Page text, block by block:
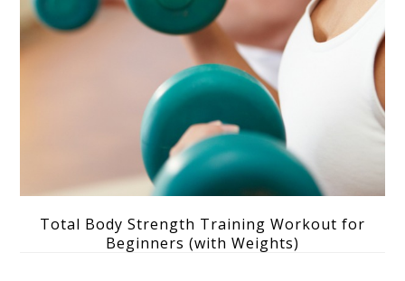
Total Body Strength Training Workout for
Beginners (with Weights)